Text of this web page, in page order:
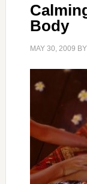
Body
MAY 30, 2009 BY